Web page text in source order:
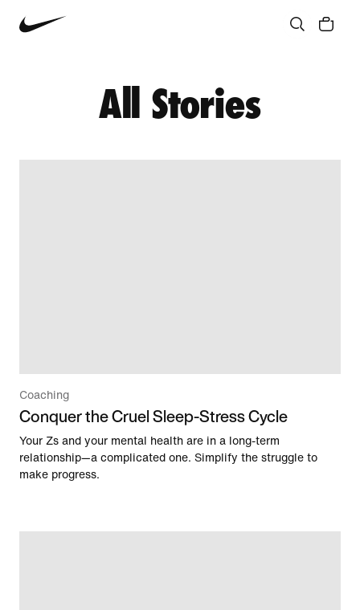
Community
All Stories
All Stories
Coaching
Conquer the Cruel Sleep-Stress Cycle
Your Zs and your mental health are in a long-term
relationship—a complicated one. Simplify the struggle to
make progress.